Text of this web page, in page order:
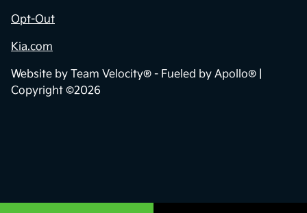
Opt-Out
Kia.com
Website by Team Velocity® - Fueled by Apollo® |
Copyright ©2026